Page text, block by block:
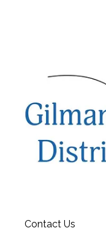
Contact Us